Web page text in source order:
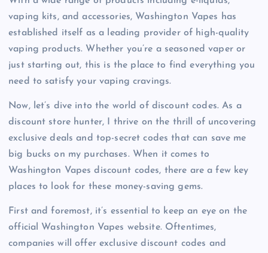
vaping kits, and accessories, Washington Vapes has
established itself as a leading provider of high-quality
vaping products. Whether you’re a seasoned vaper or
just starting out, this is the place to find everything you
need to satisfy your vaping cravings.
Now, let’s dive into the world of discount codes. As a
discount store hunter, I thrive on the thrill of uncovering
exclusive deals and top-secret codes that can save me
big bucks on my purchases. When it comes to
Washington Vapes discount codes, there are a few key
places to look for these money-saving gems.
First and foremost, it’s essential to keep an eye on the
official Washington Vapes website. Oftentimes,
companies will offer exclusive discount codes and